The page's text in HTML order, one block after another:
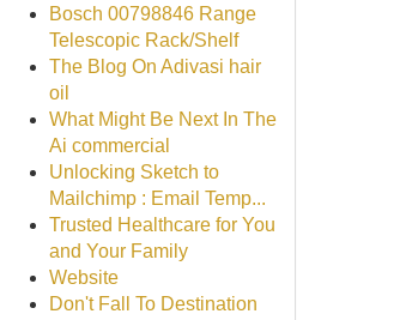
Bosch 00798846 Range
Telescopic Rack/Shelf
The Blog On Adivasi hair
oil
What Might Be Next In The
Ai commercial
Unlocking Sketch to
Mailchimp : Email Temp...
Trusted Healthcare for You
and Your Family
Website
Don't Fall To Destination